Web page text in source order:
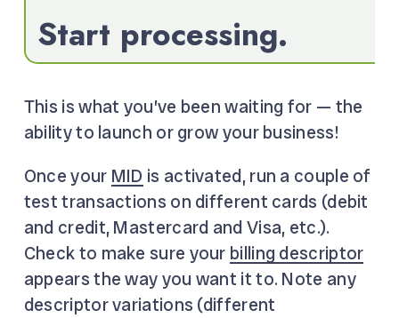
Start processing.
This is what you’ve been waiting for — the
ability to launch or grow your business!
Once your MID is activated, run a couple of
test transactions on different cards (debit
and credit, Mastercard and Visa, etc.).
Check to make sure your billing descriptor
appears the way you want it to. Note any
descriptor variations (different